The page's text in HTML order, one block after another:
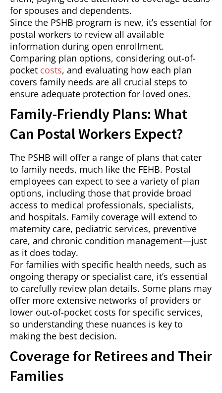
for spouses and dependents.
Since the PSHB program is new, it’s essential for
postal workers to review all available
information during open enrollment.
Comparing plan options, considering out-of-
pocket costs, and evaluating how each plan
covers family needs are all crucial steps to
ensure adequate protection for loved ones.
Family-Friendly Plans: What
Can Postal Workers Expect?
The PSHB will offer a range of plans that cater
to family needs, much like the FEHB. Postal
employees can expect to see a variety of plan
options, including those that provide broad
access to medical professionals, specialists,
and hospitals. Family coverage will extend to
maternity care, pediatric services, preventive
care, and chronic condition management—just
as it does today.
For families with specific health needs, such as
ongoing therapy or specialist care, it’s essential
to carefully review plan details. Some plans may
offer more extensive networks of providers or
lower out-of-pocket costs for specific services,
so understanding these nuances is key to
making the best decision.
Coverage for Retirees and Their
Families